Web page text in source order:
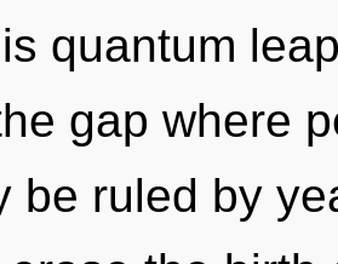
quantum
gap where
be ruled by